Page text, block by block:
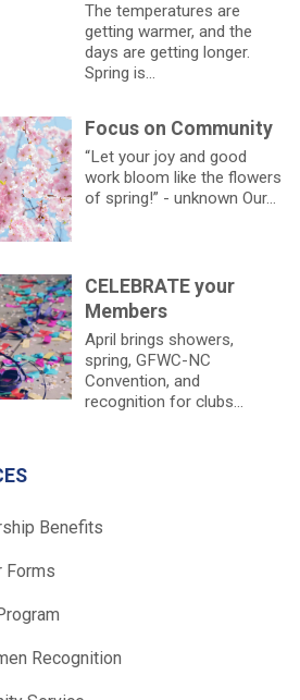
The temperatures are
getting warmer, and the
days are getting longer.
Spring is...
Focus on Community
“Let your joy and good
work bloom like the flowers
of spring!” - unknown Our...
CELEBRATE your
Members
April brings showers,
spring, GFWC-NC
Convention, and
recognition for clubs...
Benefits
Forms
Recognition